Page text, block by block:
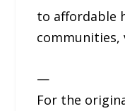
to affordable
communities,
—
For the